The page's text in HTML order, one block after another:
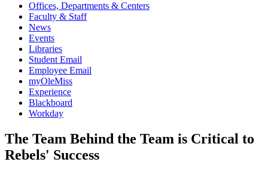
Offices, Departments & Centers
Faculty & Staff
News
Events
Libraries
Student Email
Employee Email
myOleMiss
Experience
Blackboard
Workday
The Team Behind the Team is Critical to
Rebels' Success